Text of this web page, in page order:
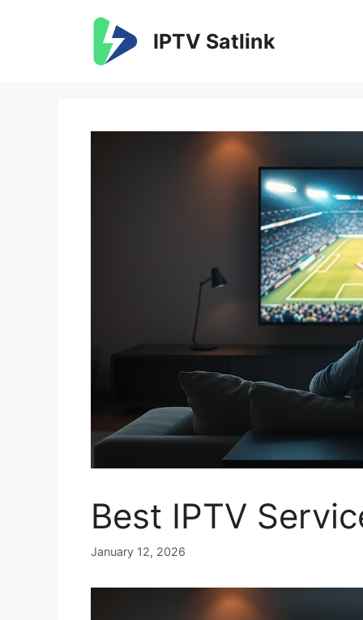
IPTV Satlink
Best IPTV
January 12, 2026